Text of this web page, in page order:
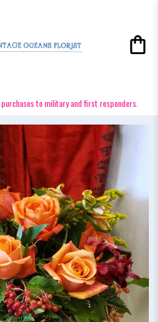
to military and first responders.